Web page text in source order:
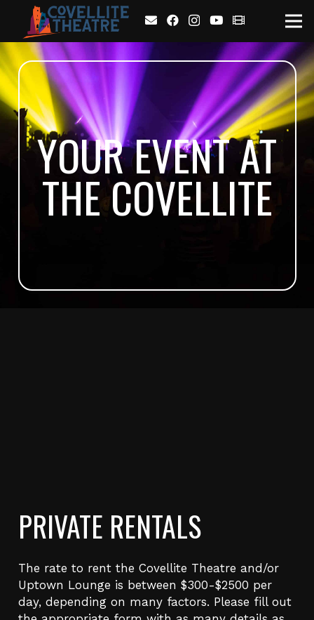
YOUR EVENT AT
THE COVELLITE
PRIVATE RENTALS
The rate to rent the Covellite Theatre and/or
Uptown Lounge is between $300-$2500 per
day, depending on many factors. Please fill out